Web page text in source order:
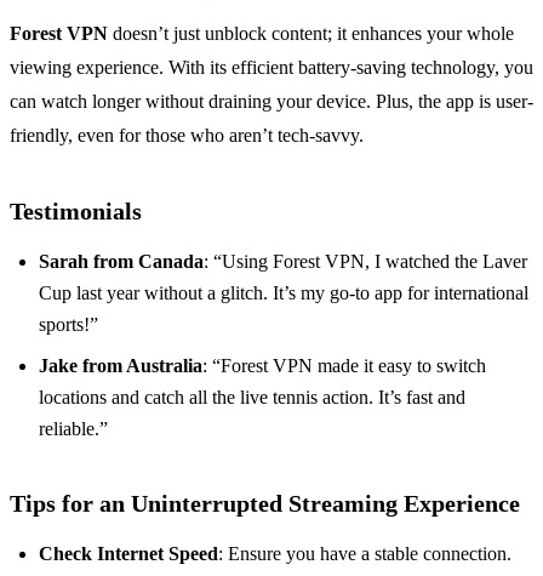
Forest VPN doesn’t just unblock content; it enhances your whole
viewing experience. With its efficient battery-saving technology, you
can watch longer without draining your device. Plus, the app is user-
friendly, even for those who aren’t tech-savvy.
Testimonials
Sarah from Canada: “Using Forest VPN, I watched the Laver
Cup last year without a glitch. It’s my go-to app for international
sports!”
Jake from Australia: “Forest VPN made it easy to switch
locations and catch all the live tennis action. It’s fast and
reliable.”
Tips for an Uninterrupted Streaming Experience
Check Internet Speed: Ensure you have a stable connection.